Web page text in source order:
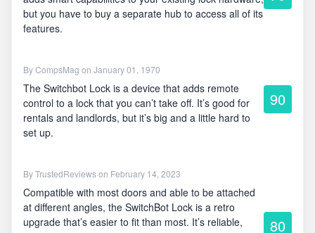
but you have to buy a separate hub to access all of its
features.
ByCompsMag on January 01, 1970
The Switchbot Lock is a device that adds remote
control to a lock that you can’t take off. It’s good for
rentals and landlords, but it’s big and a little hard to
set up.
90
ByTrustedReviewson February 14, 2023
Compatible with most doors and able to be attached
at different angles, the SwitchBot Lock is a retro
upgrade that’s easier to fit than most. It’s reliable,
80